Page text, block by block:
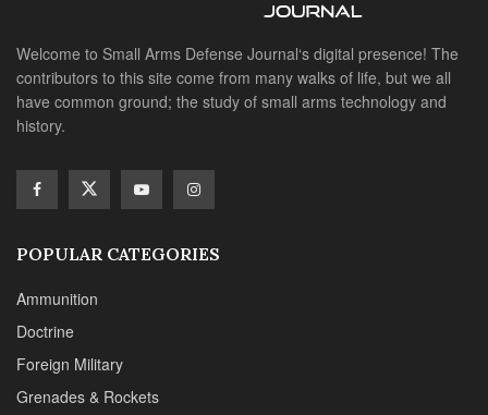
Welcome to Small Arms Defense Journal‘s digital presence! The
contributors to this site come from many walks of life, but we all
have common ground; the study of small arms technology and
history.
POPULAR CATEGORIES
Ammunition
Doctrine
Foreign Military
Grenades & Rockets